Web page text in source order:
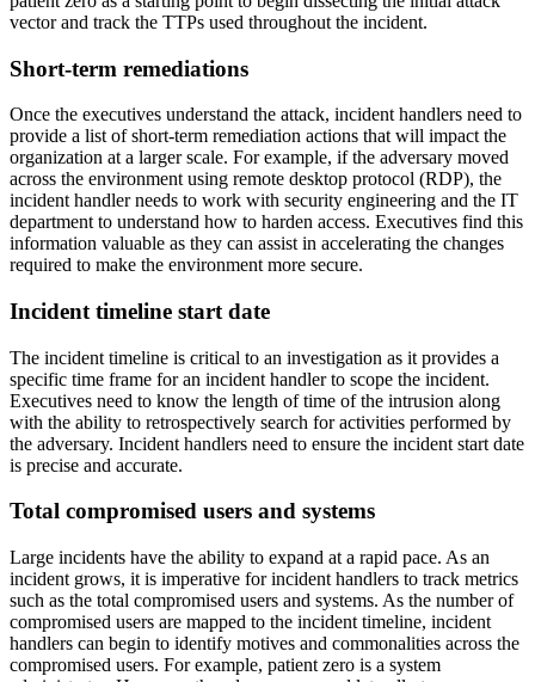
vector and track the TTPs used throughout the incident.
Short-term remediations
Once the executives understand the attack, incident handlers need to
provide a list of short-term remediation actions that will impact the
organization at a larger scale. For example, if the adversary moved
across the environment using remote desktop protocol (RDP), the
incident handler needs to work with security engineering and the IT
department to understand how to harden access. Executives find this
information valuable as they can assist in accelerating the changes
required to make the environment more secure.
Incident timeline start date
The incident timeline is critical to an investigation as it provides a
specific time frame for an incident handler to scope the incident.
Executives need to know the length of time of the intrusion along
with the ability to retrospectively search for activities performed by
the adversary. Incident handlers need to ensure the incident start date
is precise and accurate.
Total compromised users and systems
Large incidents have the ability to expand at a rapid pace. As an
incident grows, it is imperative for incident handlers to track metrics
such as the total compromised users and systems. As the number of
compromised users are mapped to the incident timeline, incident
handlers can begin to identify motives and commonalities across the
compromised users. For example, patient zero is a system